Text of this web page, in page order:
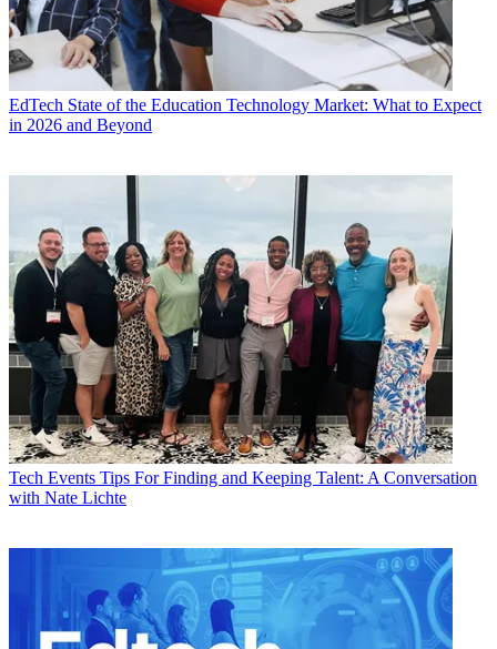
EdTech State of the Education Technology Market: What to Expect
in 2026 and Beyond
Tech Events Tips For Finding and Keeping Talent: A Conversation
with Nate Lichte